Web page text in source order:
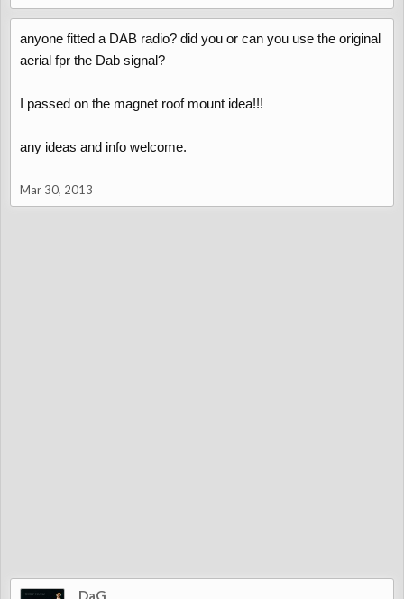
anyone fitted a DAB radio? did you or can you use the original
aerial fpr the Dab signal?
I passed on the magnet roof mount idea!!!
any ideas and info welcome.
Mar 30, 2013
DaG